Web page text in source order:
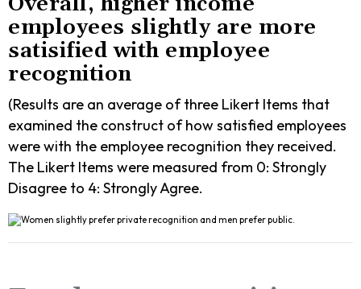
employees slightly are more
satisified with employee
recognition
(Results are an average of three Likert Items that
examined the construct of how satisfied employees
were with the employee recognition they received.
The Likert Items were measured from 0: Strongly
Disagree to 4: Strongly Agree.